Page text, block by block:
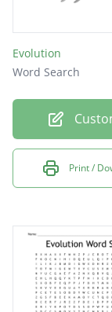
Evolution
Word Search
Print /